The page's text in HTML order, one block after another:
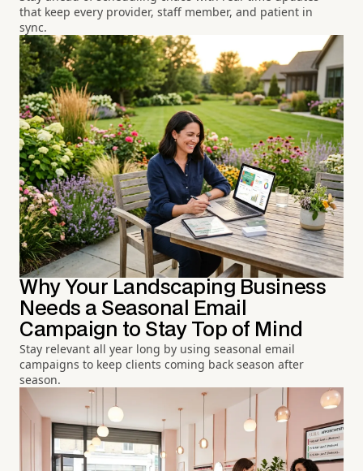
that keep every provider, staff member, and patient in
sync.
Why Your Landscaping Business
Needs a Seasonal Email
Campaign to Stay Top of Mind
Stay relevant all year long by using seasonal email
campaigns to keep clients coming back season after
season.